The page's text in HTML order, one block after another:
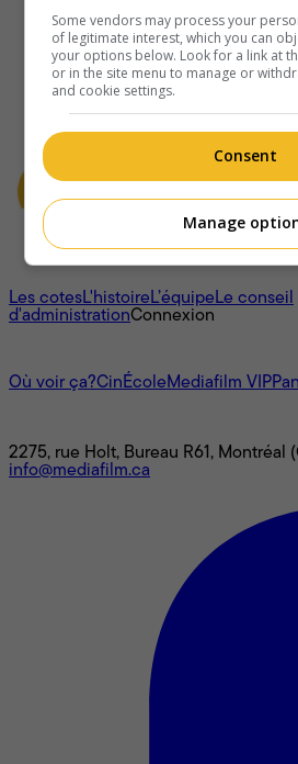
À propos
Les cotesL'histoireL’équipeLe conseil
d'administrationConnexion
Où voir ça?CinÉcoleMediafilm VIP
2275, rue Holt, Bureau R61, Montréal
info@mediafilm.ca
Some vendors may process your
of legitimate interest, which you can
your options below. Look for a link at
or in the site menu to manage or
and cookie settings.
Consent
Manage